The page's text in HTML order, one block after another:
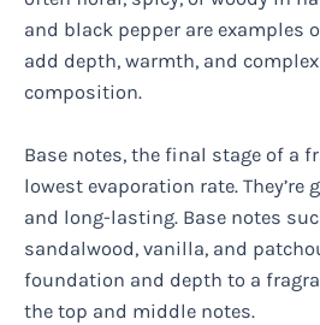
and black pepper are examples
add depth, warmth, and
composition.
Base notes, the final stage of a
lowest evaporation rate. They’re
and long-lasting. Base notes
sandalwood, vanilla, and
foundation and depth to a
the top and middle notes.